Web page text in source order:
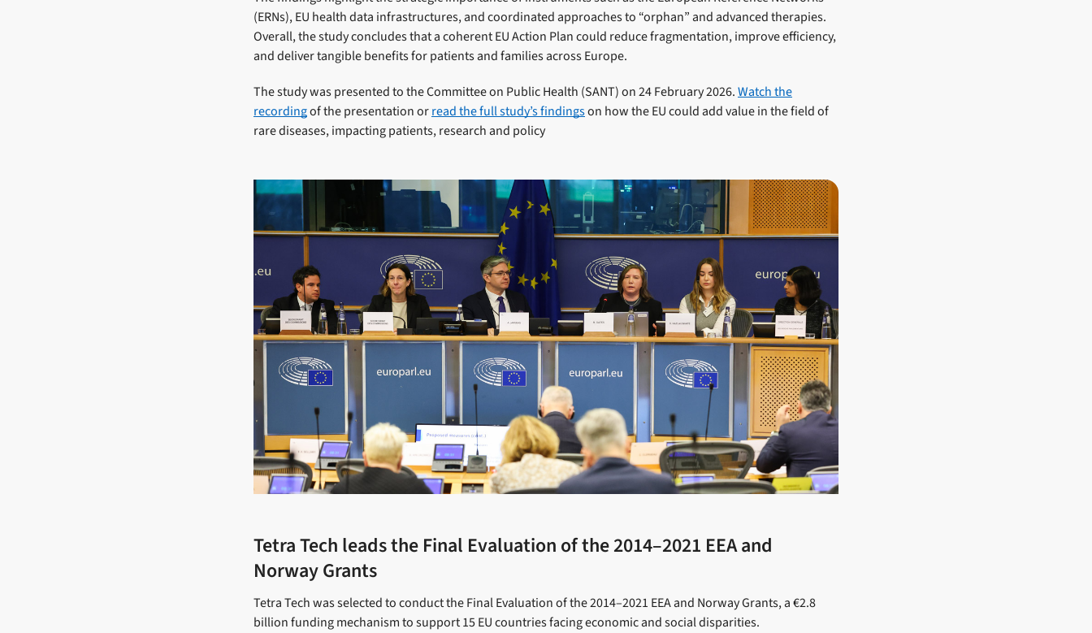
(ERNs), EU health data infrastructures, and coordinated approaches to “orphan” and advanced therapies.
Overall, the study concludes that a coherent EU Action Plan could reduce fragmentation, improve efficiency,
and deliver tangible benefits for patients and families across Europe.
The study was presented to the Committee on Public Health (SANT) on 24 February 2026.Watch the
recordingof the presentation orread the full study’s findingson how the EU could add value in the field of
rare diseases, impacting patients, research and policy
Tetra Tech leads the Final Evaluation of the 2014–2021 EEA and
Norway Grants
Tetra Tech was selected to conduct the Final Evaluation of the 2014–2021 EEA and Norway Grants, a €2.8
billion funding mechanism to support 15 EU countries facing economic and social disparities.